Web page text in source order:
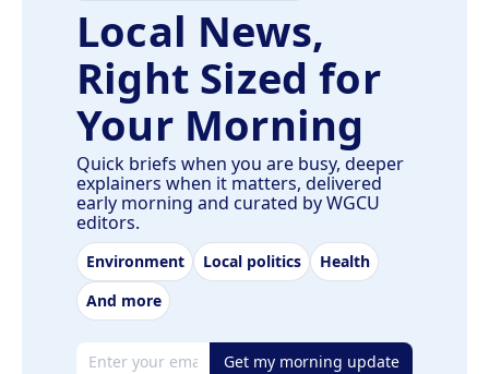
Local News,
Right Sized for
Your Morning
Quick briefs when you are busy, deeper
explainers when it matters, delivered
early morning and curated by WGCU
editors.
Environment Local politics
Health
And more
Email address Get my morning update